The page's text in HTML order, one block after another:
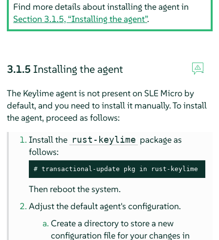
Find more details about installing the agent in
Section 3.1.5, “Installing the agent”.
3.1.5 Installing the agent
The Keylime agent is not present on SLE Microby
default, and you need to install it manually. To install
the agent, proceed as follows:
Install the rust-keylime package as
follows:
# transactional-update pkg in rust-keylime
Then reboot the system.
Adjust the default agent's configuration.
Create a directory to store a new
configuration file for your changes in